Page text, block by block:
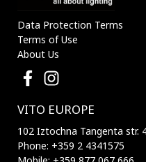
Data Protection Terms
Terms of Use
About Us
VITO EUROPE
102 Iztochna Tangenta str.
Phone: +359 2 4341575